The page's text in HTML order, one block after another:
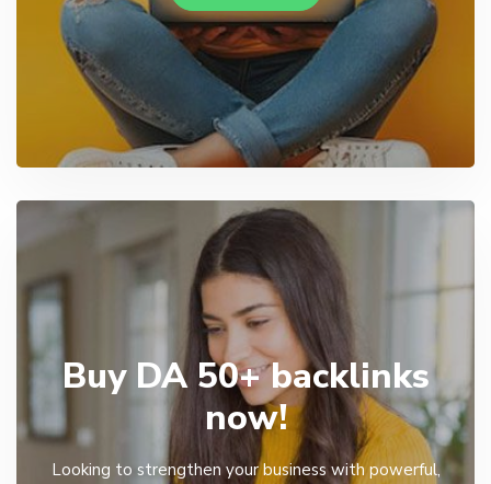
Buy DA 50+ backlinks
now!
Looking to strengthen your business with powerful,